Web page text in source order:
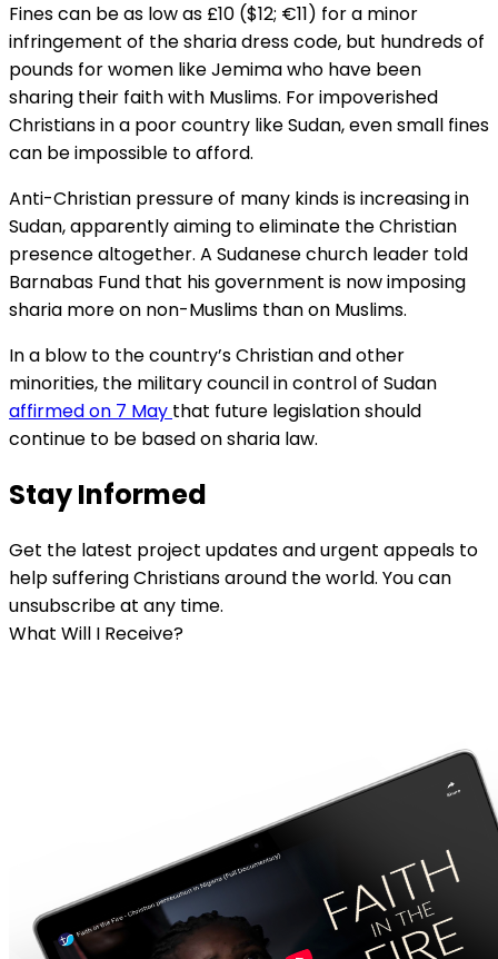
Fines can be as low as £10 ($12; €11) for a minor
infringement of the sharia dress code, but hundreds of
pounds for women like Jemima who have been
sharing their faith with Muslims. For impoverished
Christians in a poor country like Sudan, even small fines
can be impossible to afford.
Anti-Christian pressure of many kinds is increasing in
Sudan, apparently aiming to eliminate the Christian
presence altogether. A Sudanese church leader told
Barnabas Fund that his government is now imposing
sharia more on non-Muslims than on Muslims.
In a blow to the country’s Christian and other
minorities, the military council in control of Sudan
affirmed on 7 May that future legislation should
continue to be based on sharia law.
Stay Informed
Get the latest project updates and urgent appeals to
help suffering Christians around the world. You can
unsubscribe at any time.
What Will I Receive?